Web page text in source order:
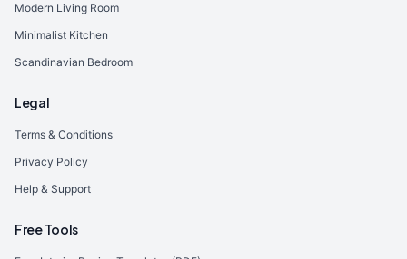
Modern Living Room
Minimalist Kitchen
Scandinavian Bedroom
Legal
Terms & Conditions
Privacy Policy
Help & Support
Free Tools